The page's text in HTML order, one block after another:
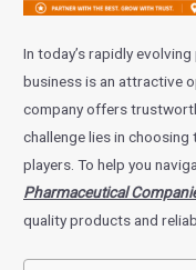
In today’s rapidly
business is an attractive
company offers
challenge lies in
players. To help you
Pharmaceutical
quality products and